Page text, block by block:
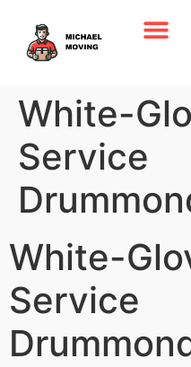
White-
Service
White-
Service